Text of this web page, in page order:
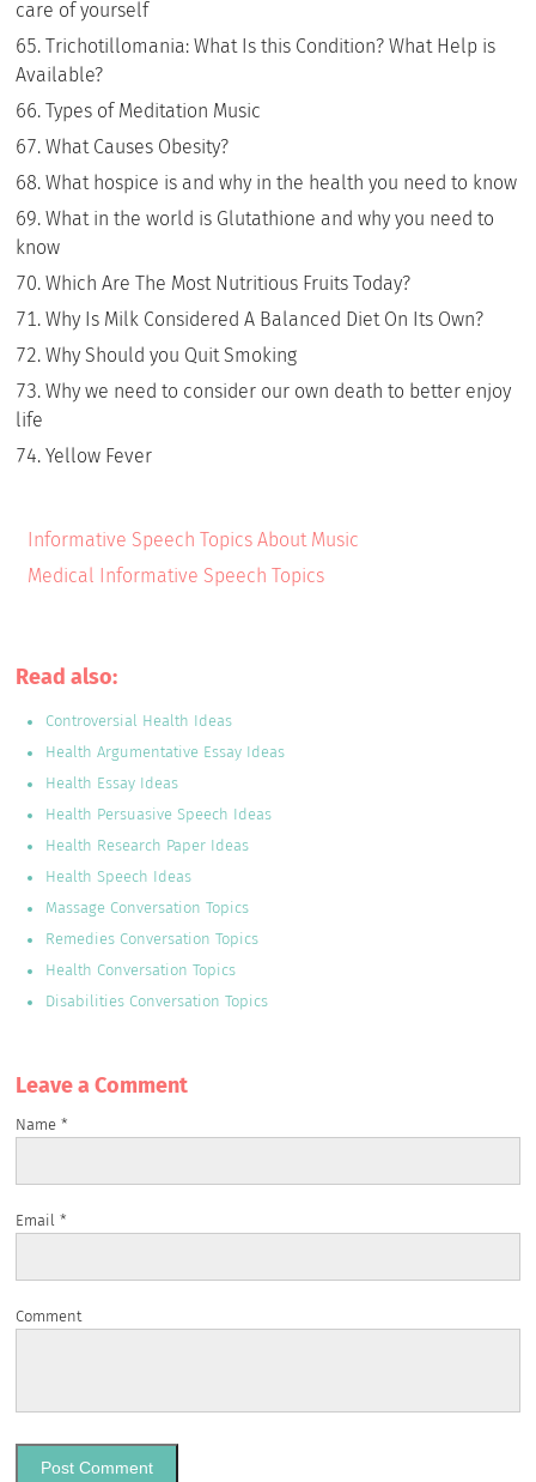
care of yourself
Trichotillomania: What Is this Condition? What Help is
Available?
Types of Meditation Music
What Causes Obesity?
What hospice is and why in the health you need to know
What in the world is Glutathione and why you need to
know
Which Are The Most Nutritious Fruits Today?
Why Is Milk Considered A Balanced Diet On Its Own?
Why Should you Quit Smoking
Why we need to consider our own death to better enjoy
life
Yellow Fever
Informative Speech Topics About Music
Medical Informative Speech Topics
Read also:
Controversial Health Ideas
Health Argumentative Essay Ideas
Health Essay Ideas
Health Persuasive Speech Ideas
Health Research Paper Ideas
Health Speech Ideas
Massage Conversation Topics
Remedies Conversation Topics
Health Conversation Topics
Disabilities Conversation Topics
Leave a Сomment
Name*
Email*
Comment